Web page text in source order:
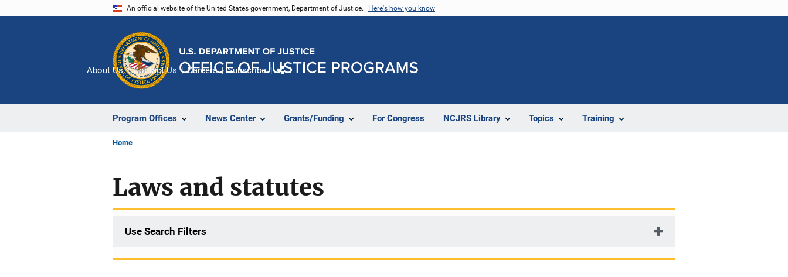
An official website of the United States government, Department of Justice. Here's how you know
Program Offices News Center Grants/Funding For Congress NCJRS Library Topics Training
About Us Contact Us Careers Subscribe
Home
Laws and statutes
Use Search Filters